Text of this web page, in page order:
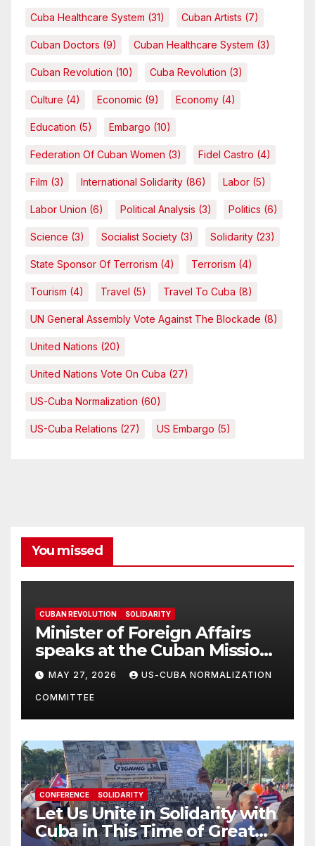
Cuba Healthcare System (31) Cuban Artists (7)
Cuban Doctors (9) Cuban Healthcare System (3)
Cuban Revolution (10) Cuba Revolution (3)
Culture (4) Economic (9) Economy (4)
Education (5) Embargo (10)
Federation Of Cuban Women (3) Fidel Castro (4)
Film (3) International Solidarity (86) Labor (5)
Labor Union (6) Political Analysis (3) Politics (6)
Science (3) Socialist Society (3) Solidarity (23)
State Sponsor Of Terrorism (4) Terrorism (4)
Tourism (4) Travel (5) Travel To Cuba (8)
UN General Assembly Vote Against The Blockade (8)
United Nations (20)
United Nations Vote On Cuba (27)
US-Cuba Normalization (60)
US-Cuba Relations (27) US Embargo (5)
You missed
CUBAN REVOLUTION SOLIDARITY
Minister of Foreign Affairs
speaks at the Cuban Mission |
Solidarity Oranizations
Present
MAY 27, 2026 US-CUBA NORMALIZATION
COMMITTEE
CONFERENCE SOLIDARITY
Let Us Unite in Solidarity with
Cuba in This Time of Great